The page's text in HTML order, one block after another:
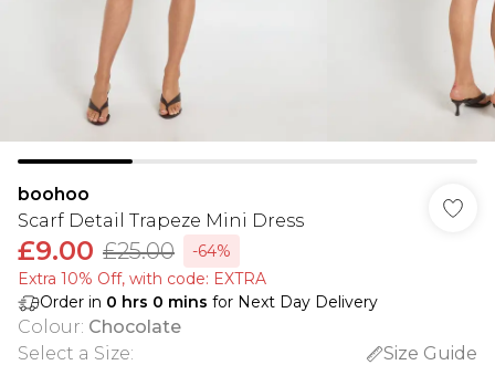
boohoo
Scarf Detail Trapeze Mini Dress
£9.00 £25.00
-64%
Extra 10% Off, with code: EXTRA
Order in 0 hrs 0 mins for Next Day Delivery
Colour: Chocolate
Select a Size:
Size Guide